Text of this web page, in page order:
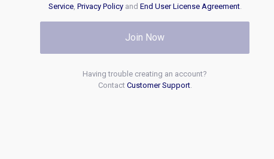
Service, Privacy Policyand End User License Agreement.
Join Now
Having trouble creating an account?
Contact Customer Support.